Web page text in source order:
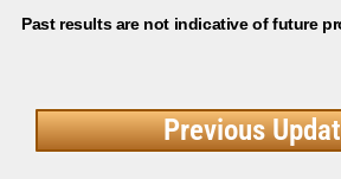
Past results are not indicative of future
Previous